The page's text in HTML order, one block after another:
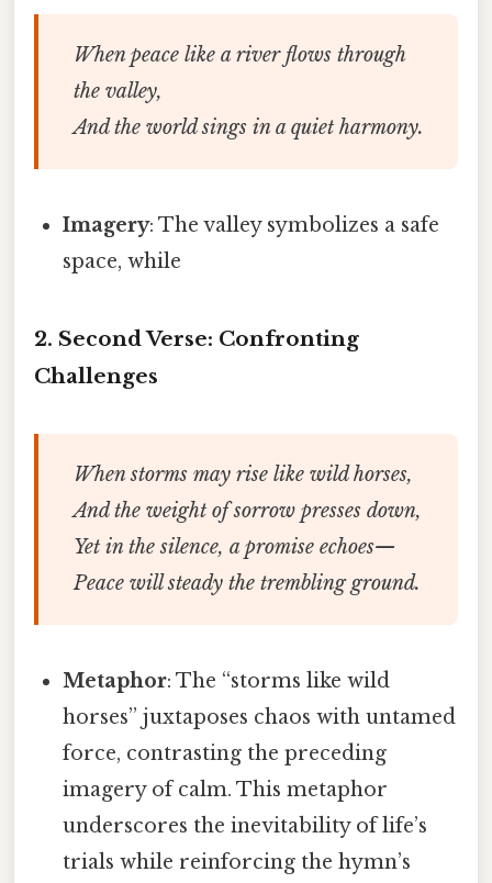
When peace like a river flows through
the valley,
And the world sings in a quiet harmony.
Imagery: The valley symbolizes a safe
space, while
2. Second Verse: Confronting
Challenges
When storms may rise like wild horses,
And the weight of sorrow presses down,
Yet in the silence, a promise echoes—
Peace will steady the trembling ground.
Metaphor: The “storms like wild
horses” juxtaposes chaos with untamed
force, contrasting the preceding
imagery of calm. This metaphor
underscores the inevitability of life’s
trials while reinforcing the hymn’s